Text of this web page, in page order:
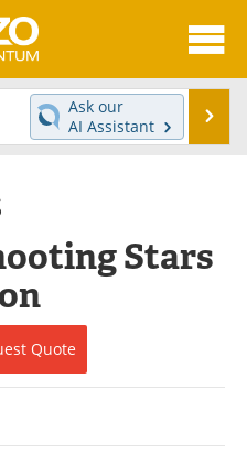
News
Experts
Advertise
Ask our
AI Assistant
Stars
Quote